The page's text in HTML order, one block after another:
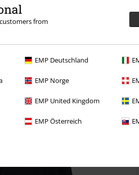
from
EMP Deutschland
EMP Norge
EMP United Kingdom
EMP Österreich